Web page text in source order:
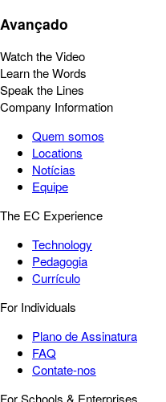
Avançado
Watch the Video
Learn the Words
Speak the Lines
Company Information
Quem somos
Locations
Notícias
Equipe
The EC Experience
Technology
Pedagogia
Currículo
For Individuals
Plano de Assinatura
FAQ
Contate-nos